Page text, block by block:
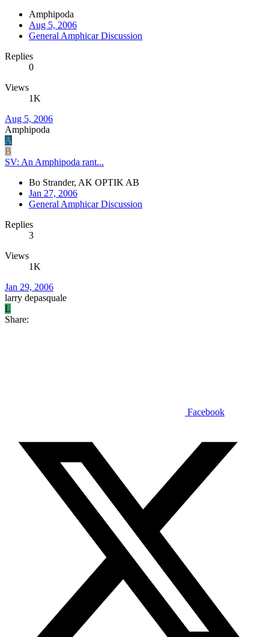
Amphipoda
Aug 5, 2006
General Amphicar Discussion
Replies
0
Views
1K
Aug 5, 2006
Amphipoda
A
B
SV: An Amphipoda rant...
Bo Strander, AK OPTIK AB
Jan 27, 2006
General Amphicar Discussion
Replies
3
Views
1K
Jan 29, 2006
larry depasquale
L
Share:
Facebook